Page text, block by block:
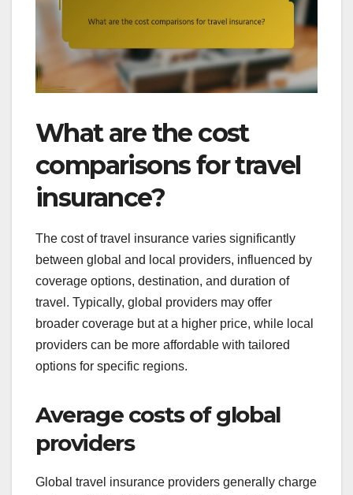
What are the cost
comparisons for travel
insurance?
The cost of travel insurance varies significantly
between global and local providers, influenced by
coverage options, destination, and duration of
travel. Typically, global providers may offer
broader coverage but at a higher price, while local
providers can be more affordable with tailored
options for specific regions.
Average costs of global
providers
Global travel insurance providers generally charge